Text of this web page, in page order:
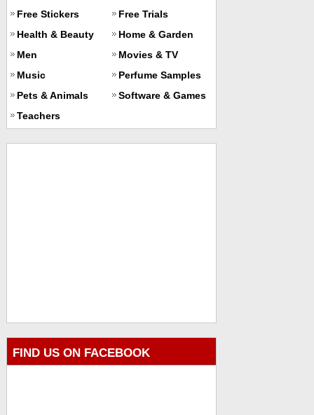
Free Stickers
Free Trials
Health & Beauty
Home & Garden
Men
Movies & TV
Music
Perfume Samples
Pets & Animals
Software & Games
Teachers
FIND US ON FACEBOOK